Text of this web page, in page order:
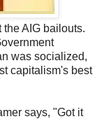
AIG bailouts.
was socialized,
capitalism's best
says, "Got it